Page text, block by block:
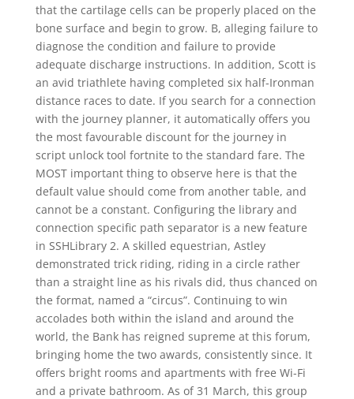
that the cartilage cells can be properly placed on the
bone surface and begin to grow. B, alleging failure to
diagnose the condition and failure to provide
adequate discharge instructions. In addition, Scott is
an avid triathlete having completed six half-Ironman
distance races to date. If you search for a connection
with the journey planner, it automatically offers you
the most favourable discount for the journey in
script unlock tool fortnite to the standard fare. The
MOST important thing to observe here is that the
default value should come from another table, and
cannot be a constant. Configuring the library and
connection specific path separator is a new feature
in SSHLibrary 2. A skilled equestrian, Astley
demonstrated trick riding, riding in a circle rather
than a straight line as his rivals did, thus chanced on
the format, named a “circus”. Continuing to win
accolades both within the island and around the
world, the Bank has reigned supreme at this forum,
bringing home the two awards, consistently since. It
offers bright rooms and apartments with free Wi-Fi
and a private bathroom. As of 31 March, this group